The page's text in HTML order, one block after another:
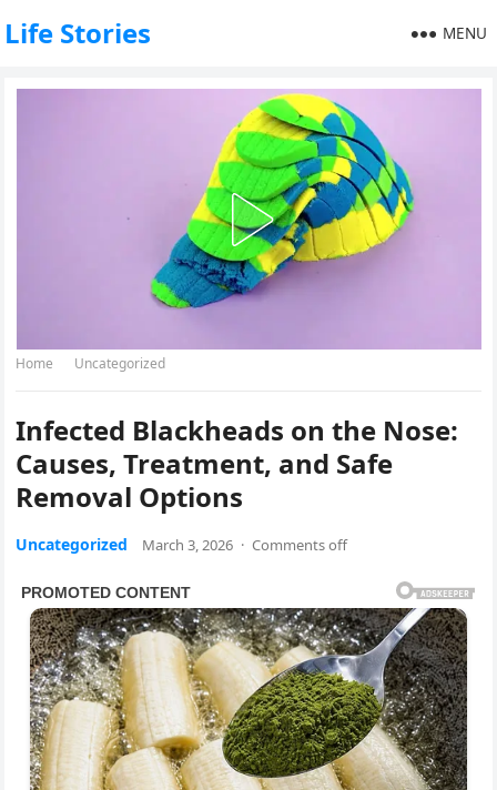
Life Stories MENU
Home Uncategorized
Infected Blackheads on the Nose:
Causes, Treatment, and Safe
Removal Options
Uncategorized March 3, 2026 · Comments off